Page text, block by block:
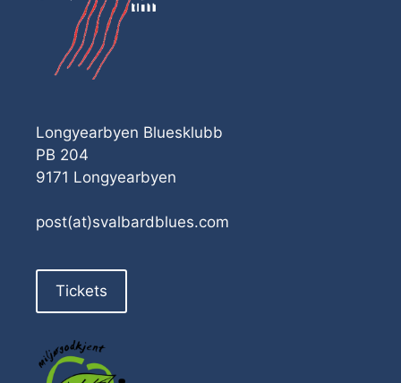
Longyearbyen Bluesklubb
PB 204
9171 Longyearbyen
post(at)svalbardblues.com
Tickets